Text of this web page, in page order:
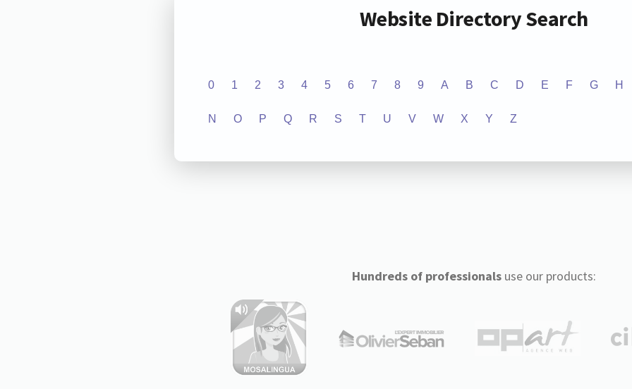
Website Directory Search
0 1 2 3 4 5 6 7 8 9 A B C D E F G H
N O P Q R S T U V W X Y Z
Hundreds of professionalsuse our products: